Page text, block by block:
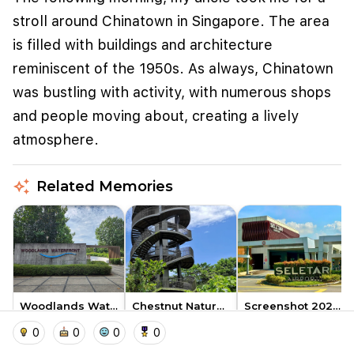
home location_on
stroll around Chinatown in Singapore. The area
is filled with buildings and architecture
reminiscent of the 1950s. As always, Chinatown
was bustling with activity, with numerous shops
and people moving about, creating a lively
atmosphere.
auto_awesome Related Memories
Woodlands Waterfront Park
exoangel
1
Chestnut Nature Park
exoangel
1
Screenshot 2026 05 02 at 10.0…
0 0 0 0
We use cookies to improve user experience and
analyze website traffic. By clicking "Accept", you
agree to our website's cookie use as described in our
Cookie Policy.
I accept
I don't accept